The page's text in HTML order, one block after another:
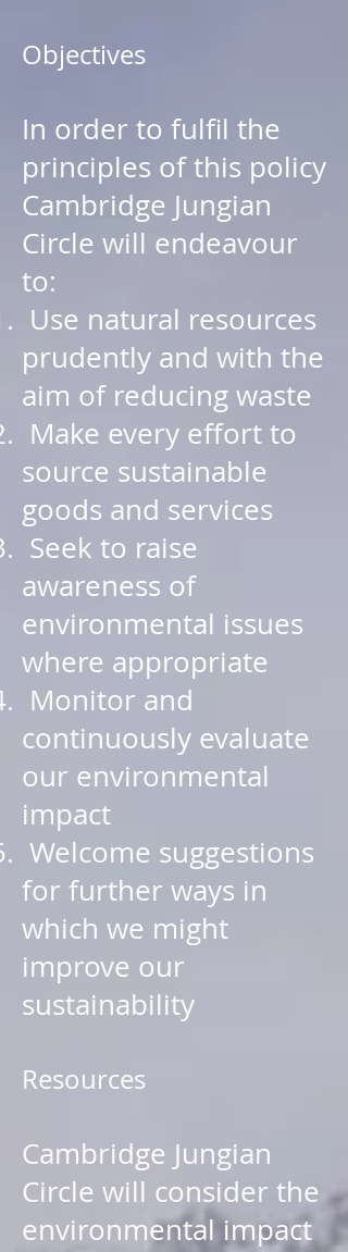
Objectives
In order to fulfil the
principles of this policy
Cambridge Jungian
Circle will endeavour
to:
Use natural resources
prudently and with the
aim of reducing waste
Make every effort to
source sustainable
goods and services
Seek to raise
awareness of
environmental issues
where appropriate
Monitor and
continuously evaluate
our environmental
impact
Welcome suggestions
for further ways in
which we might
improve our
sustainability
Resources
Cambridge Jungian
Circle will consider the
environmental impact